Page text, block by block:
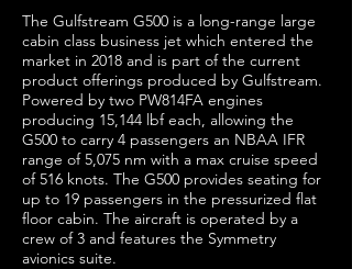
The Gulfstream G500 is a long-range large
cabin class business jet which entered the
market in 2018 and is part of the current
product offerings produced by Gulfstream.
Powered by two PW814FA engines
producing 15,144 lbf each, allowing the
G500 to carry 4 passengers an NBAA IFR
range of 5,075 nm with a max cruise speed
of 516 knots. The G500 provides seating for
up to 19 passengers in the pressurized flat
floor cabin. The aircraft is operated by a
crew of 3 and features the Symmetry
avionics suite.